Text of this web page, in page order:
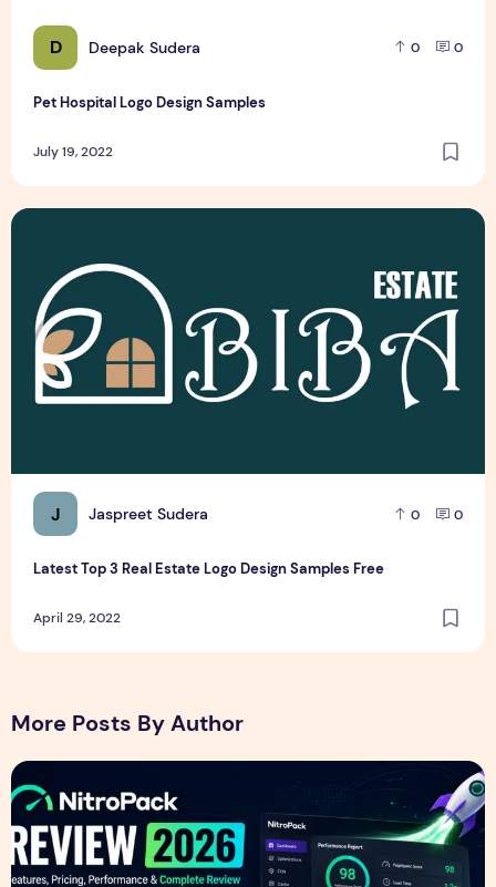
D Deepak Sudera 0 0
Pet Hospital Logo Design Samples
July 19, 2022
J Jaspreet Sudera 0 0
Latest Top 3 Real Estate Logo Design Samples Free
April 29, 2022
Latest Top 3 Real Estate Logo Design Samples Free
More Posts By Author
NitroPack Review 2026 – Features, Pricing, Performance &